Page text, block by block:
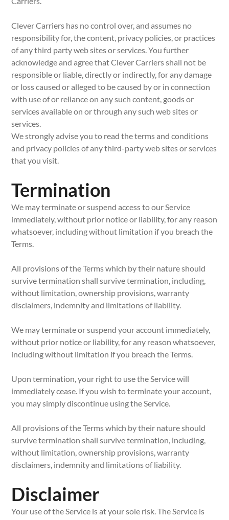
Clever Carriers has no control over, and assumes no
responsibility for, the content, privacy policies, or practices
of any third party web sites or services. You further
acknowledge and agree that Clever Carriers shall not be
responsible or liable, directly or indirectly, for any damage
or loss caused or alleged to be caused by or in connection
with use of or reliance on any such content, goods or
services available on or through any such web sites or
services.
We strongly advise you to read the terms and conditions
and privacy policies of any third-party web sites or services
that you visit.
Termination
We may terminate or suspend access to our Service
immediately, without prior notice or liability, for any reason
whatsoever, including without limitation if you breach the
Terms.
All provisions of the Terms which by their nature should
survive termination shall survive termination, including,
without limitation, ownership provisions, warranty
disclaimers, indemnity and limitations of liability.
We may terminate or suspend your account immediately,
without prior notice or liability, for any reason whatsoever,
including without limitation if you breach the Terms.
Upon termination, your right to use the Service will
immediately cease. If you wish to terminate your account,
you may simply discontinue using the Service.
All provisions of the Terms which by their nature should
survive termination shall survive termination, including,
without limitation, ownership provisions, warranty
disclaimers, indemnity and limitations of liability.
Disclaimer
Your use of the Service is at your sole risk. The Service is